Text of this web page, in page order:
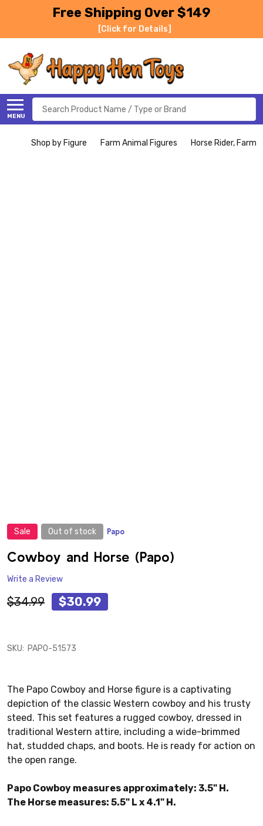
Free Shipping Over $149
[Click for Details]
MENU
Search
Shop by Figure Farm Animal Figures Horse Rider,
Sale Out of stock Papo
Cowboy and Horse (Papo)
Write a Review
$34.99 $30.99
SKU: PAPO-51573
The Papo Cowboy and Horse figure is a captivating
depiction of the classic Western cowboy and his trusty
steed. This set features a rugged cowboy, dressed in
traditional Western attire, including a wide-brimmed
hat, studded chaps, and boots. He is ready for action on
the open range.
Papo Cowboy measures approximately: 3.5" H.
The Horse measures: 5.5" L x 4.1" H.